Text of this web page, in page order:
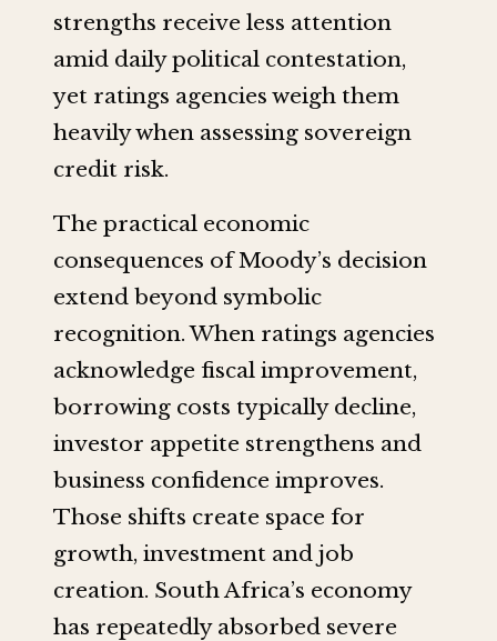
strengths receive less attention
amid daily political contestation,
yet ratings agencies weigh them
heavily when assessing sovereign
credit risk.
The practical economic
consequences of Moody’s decision
extend beyond symbolic
recognition. When ratings agencies
acknowledge fiscal improvement,
borrowing costs typically decline,
investor appetite strengthens and
business confidence improves.
Those shifts create space for
growth, investment and job
creation. South Africa’s economy
has repeatedly absorbed severe